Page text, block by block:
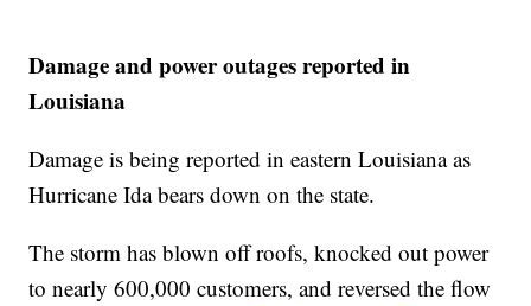
Damage and power outages reported in
Louisiana
Damage is being reported in eastern Louisiana as
Hurricane Ida bears down on the state.
The storm has blown off roofs, knocked out power
to nearly 600,000 customers, and reversed the flow